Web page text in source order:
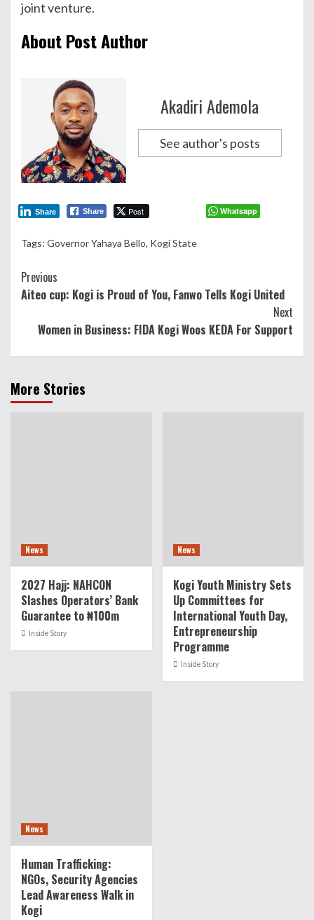
joint venture.
About Post Author
Akadiri Ademola
See author's posts
Share Post
Share Whatsapp
Tags: Governor Yahaya Bello, Kogi State
Continue
Reading
Previous
Aiteo cup: Kogi is Proud of You, Fanwo Tells Kogi United
Next
Women in Business: FIDA Kogi Woos KEDA For Support
More Stories
News
2027 Hajj: NAHCON
Slashes Operators’ Bank
Guarantee to ₦100m
Inside Story
News
Kogi Youth Ministry Sets
Up Committees for
International Youth Day,
Entrepreneurship
Programme
Inside Story
News
Human Trafficking:
NGOs, Security Agencies
Lead Awareness Walk in
Kogi